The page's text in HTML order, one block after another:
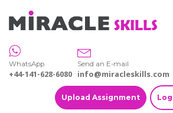
WhatsApp
+44-141-628-6080
Send an E-mail
info@miracleskills.com
Upload Assignment